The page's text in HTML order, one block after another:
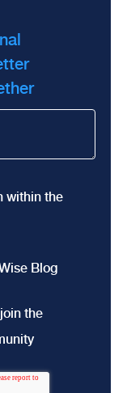
within the
Blog
the